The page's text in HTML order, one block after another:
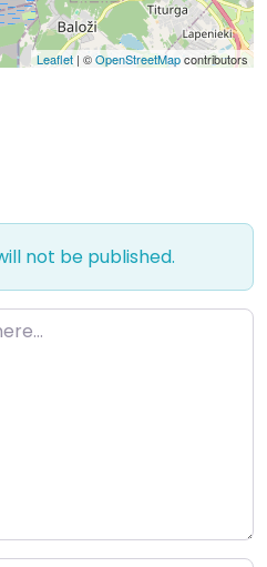
Leaflet | ©OpenStreetMapcontributors
not be published.